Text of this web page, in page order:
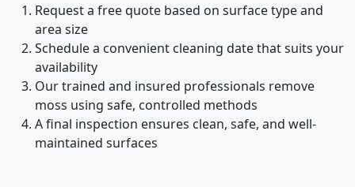
Request a free quote based on surface type and
area size
Schedule a convenient cleaning date that suits your
availability
Our trained and insured professionals remove
moss using safe, controlled methods
A final inspection ensures clean, safe, and well-
maintained surfaces